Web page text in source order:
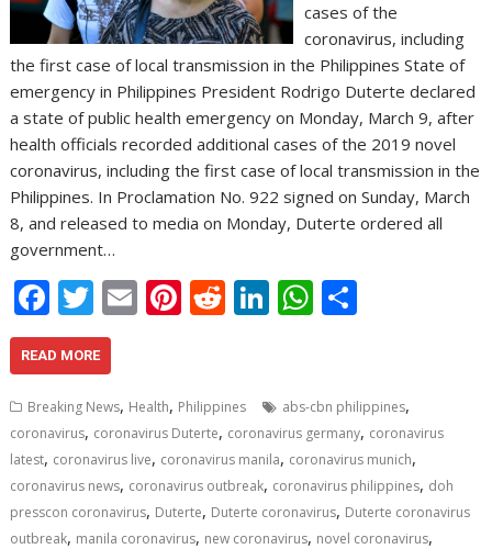
cases of the
coronavirus, including
the first case of local transmission in the Philippines State of
emergency in Philippines President Rodrigo Duterte declared
a state of public health emergency on Monday, March 9, after
health officials recorded additional cases of the 2019 novel
coronavirus, including the first case of local transmission in the
Philippines. In Proclamation No. 922 signed on Sunday, March
8, and released to media on Monday, Duterte ordered all
government…
F
ac
e
b
o
o
k
T
w
itt
er
E
l
Pi
e
st
R
di
t
Li
e
dI
n
W
s
A
p
p
e
READ MORE
Breaking News, Health, Philippines abs-cbn philippines,
coronavirus, coronavirus Duterte, coronavirus germany, coronavirus
latest, coronavirus live, coronavirus manila, coronavirus munich,
coronavirus news, coronavirus outbreak, coronavirus philippines, doh
presscon coronavirus, Duterte, Duterte coronavirus, Duterte coronavirus
outbreak, manila coronavirus, new coronavirus, novel coronavirus,